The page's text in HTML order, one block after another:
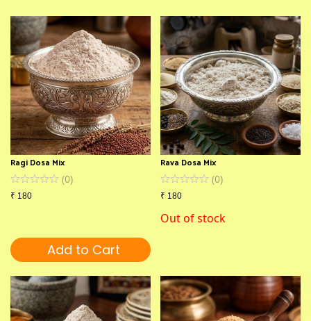
Ragi Dosa Mix
(0)
₹ 180
Add to Cart
Rava Dosa Mix
(0)
₹ 180
Out of stock